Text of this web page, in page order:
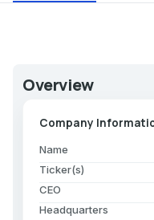
Overview
Company
Name
Ticker(s)
CEO
Headquarters